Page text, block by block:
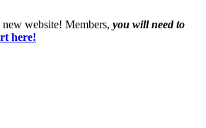
website! Members, you will need to
here!